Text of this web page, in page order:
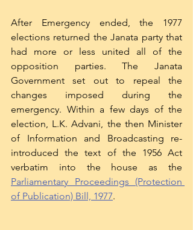
After Emergency ended, the 1977
elections returned the Janata party that
had more or less united all of the
opposition parties. The Janata
Government set out to repeal the
changes imposed during the
emergency. Within a few days of the
election, L.K. Advani, the then Minister
of Information and Broadcasting re-
introduced the text of the 1956 Act
Parliamentary Proceedings (Protection
of Publication) Bill, 1977.